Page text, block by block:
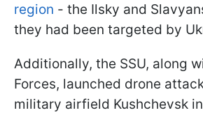
region - the Ilsky and
they had been targeted by
Additionally, the SSU, along
Forces, launched drone
military airfield Kushchevsk